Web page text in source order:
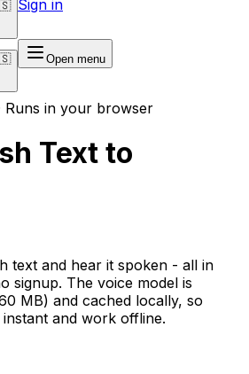
Sign in
Open menu
Runs in your browser
Text to
text and hear it spoken - all in
signup. The voice model is
MB) and cached locally, so
and work offline.